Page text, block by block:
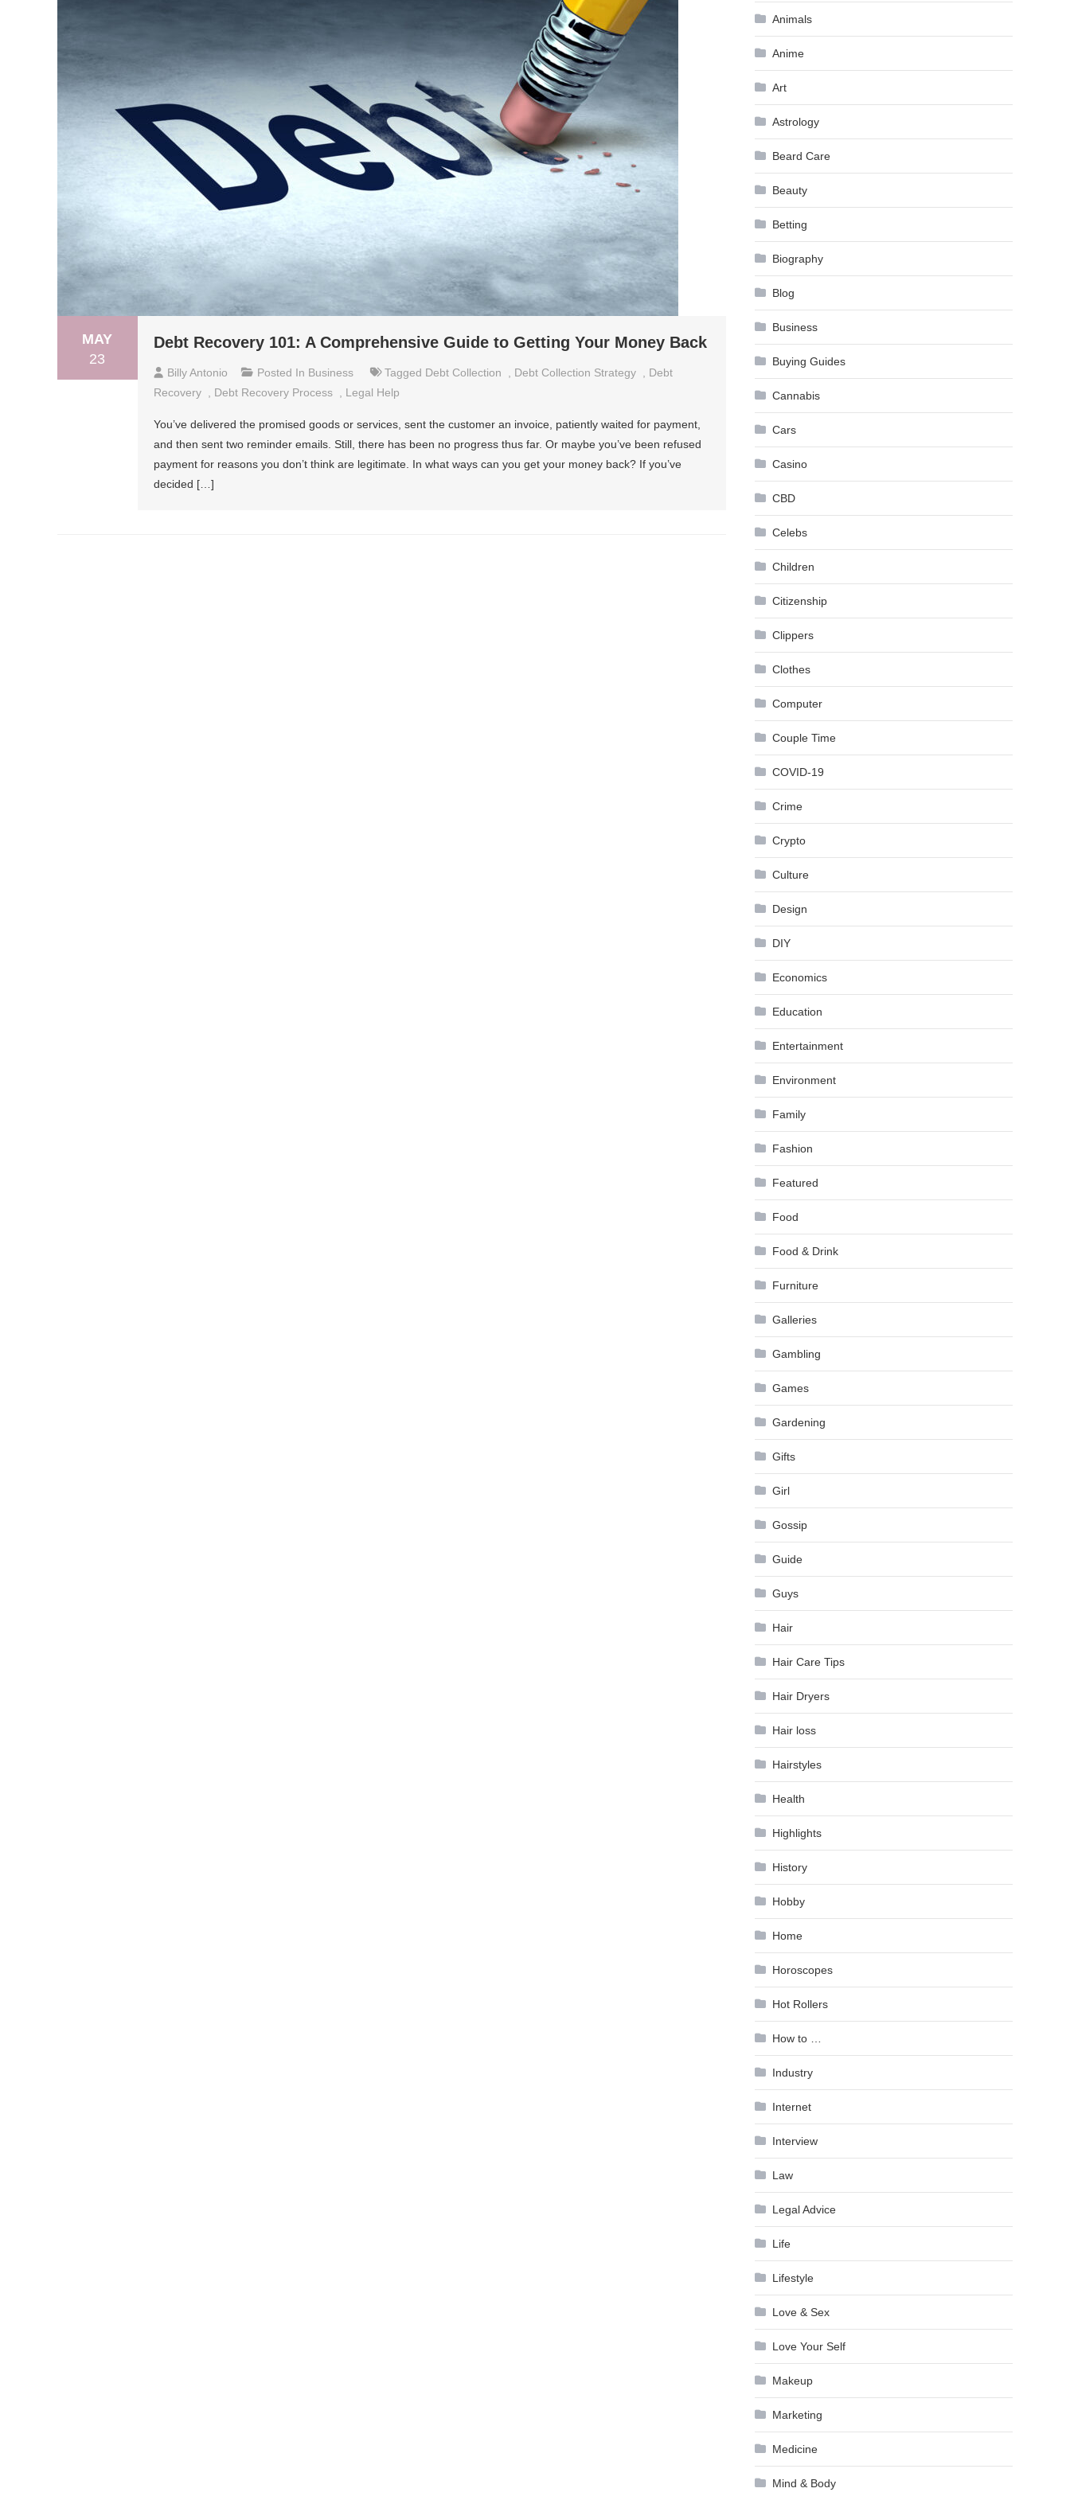
MAY
23
Debt Recovery 101: A Comprehensive Guide to Getting Your Money Back
Billy Antonio Posted In Business Tagged Debt Collection Debt Collection Strategy
Debt
Recovery
Debt Recovery Process Legal Help
You’ve delivered the promised goods or services, sent the customer an invoice, patiently waited for payment,
and then sent two reminder emails. Still, there has been no progress thus far. Or maybe you’ve been refused
payment for reasons you don’t think are legitimate. In what ways can you get your money back? If you’ve
decided […]
Animals
Anime
Art
Astrology
Beard Care
Beauty
Betting
Biography
Blog
Business
Buying Guides
Cannabis
Cars
Casino
CBD
Celebs
Children
Citizenship
Clippers
Clothes
Computer
Couple Time
COVID-19
Crime
Crypto
Culture
Design
DIY
Economics
Education
Entertainment
Environment
Family
Fashion
Featured
Food
Food & Drink
Furniture
Galleries
Gambling
Games
Gardening
Gifts
Girl
Gossip
Guide
Guys
Hair
Hair Care Tips
Hair Dryers
Hair loss
Hairstyles
Health
Highlights
History
Hobby
Home
Horoscopes
Hot Rollers
How to …
Industry
Internet
Interview
Law
Legal Advice
Life
Lifestyle
Love & Sex
Love Your Self
Makeup
Marketing
Medicine
Mind & Body